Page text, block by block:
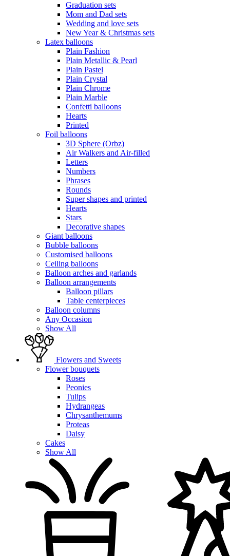
Graduation sets
Mom and Dad sets
Wedding and love sets
New Year & Christmas sets
Latex balloons
Plain Fashion
Plain Metallic & Pearl
Plain Pastel
Plain Crystal
Plain Chrome
Plain Marble
Confetti balloons
Hearts
Printed
Foil balloons
3D Sphere (Orbz)
Air Walkers and Air-filled
Letters
Numbers
Phrases
Rounds
Super shapes and printed
Hearts
Stars
Decorative shapes
Giant balloons
Bubble balloons
Customised balloons
Ceiling balloons
Balloon arches and garlands
Balloon arrangements
Balloon pillars
Table centerpieces
Balloon columns
Any Occasion
Show All
Flowers and Sweets
Flower bouquets
Roses
Peonies
Tulips
Hydrangeas
Chrysanthemums
Proteas
Daisy
Cakes
Show All